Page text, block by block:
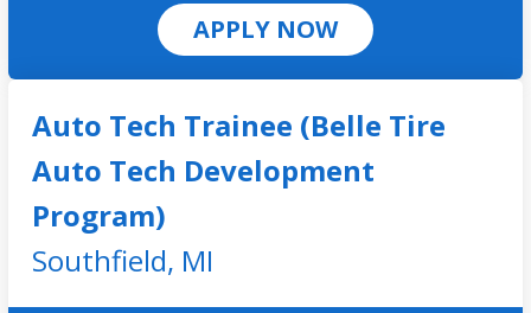
APPLY NOW
Auto Tech Trainee (Belle Tire
Auto Tech Development
Program)
Southfield, MI